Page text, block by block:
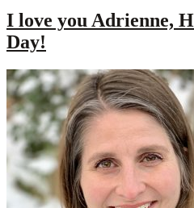
I love you Adrienne,
Day!